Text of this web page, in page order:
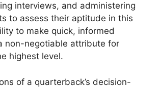
interviews, and administering
to assess their aptitude in this
to make quick, informed
non-negotiable attribute for
highest level.
of a quarterback’s decision-